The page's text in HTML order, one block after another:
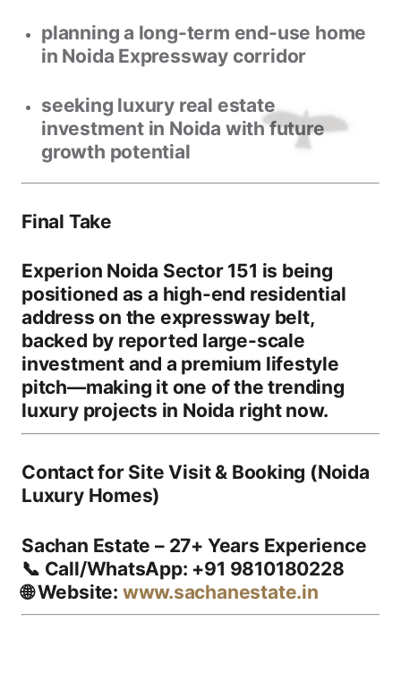
planning a long-term end-use home
in Noida Expressway corridor
seeking luxury real estate
investment in Noida with future
growth potential
Final Take
Experion Noida Sector 151 is being
positioned as a high-end residential
address on the expressway belt,
backed by reported large-scale
investment and a premium lifestyle
pitch—making it one of thetrending
luxury projects in Noida right now.
Contact for Site Visit & Booking (Noida
Luxury Homes)
Sachan Estate – 27+ Years Experience
📞 Call/WhatsApp: +91 9810180228
🌐Website: www.sachanestate.in